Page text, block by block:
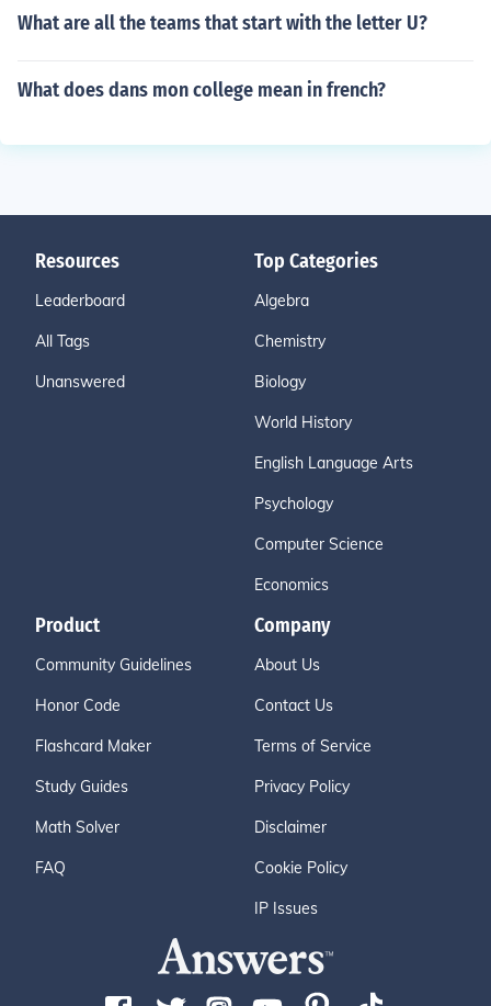
What are all the teams that start with the letter U?
What does dans mon college mean in french?
Resources
Leaderboard
All Tags
Unanswered
Top Categories
Algebra
Chemistry
Biology
World History
English Language Arts
Psychology
Computer Science
Economics
Product
Community Guidelines
Honor Code
Flashcard Maker
Study Guides
Math Solver
FAQ
Company
About Us
Contact Us
Terms of Service
Privacy Policy
Disclaimer
Cookie Policy
IP Issues